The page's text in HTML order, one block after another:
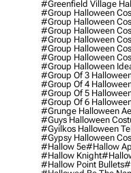
#greenfield Village
#group Halloween
#group Halloween
#group Halloween
#group Halloween
#group Halloween
#group Halloween
#group Halloween
#group Of 3
#group Of 4
#group Of 5
#group Of 6
#grunge Halloween
#guys Halloween
#gyilkos Halloween
#gypsy Halloween
#hallow 5e#hallow
#hallow Knight
#hallow Point Bullets